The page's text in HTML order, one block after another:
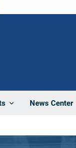
News Center